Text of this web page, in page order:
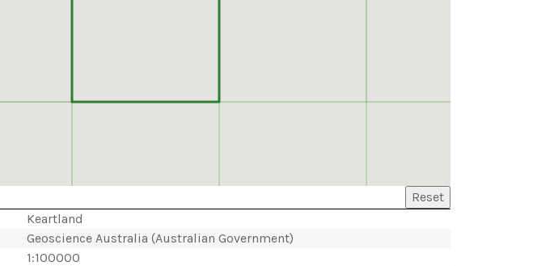
Reset
Keartland
Geoscience Australia (Australian Government)
1:100000